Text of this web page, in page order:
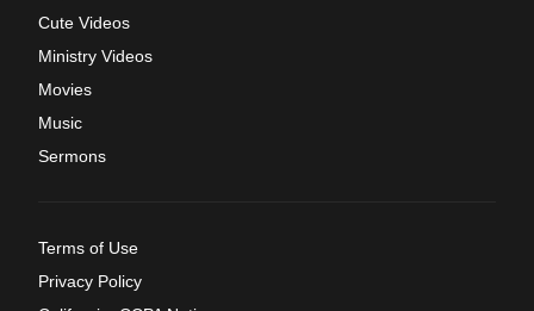
Cute Videos
Ministry Videos
Movies
Music
Sermons
Terms of Use
Privacy Policy